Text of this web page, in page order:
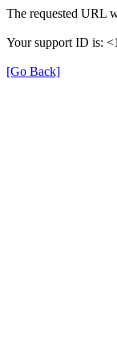
The requested URL
Your support ID is:
[Go Back]